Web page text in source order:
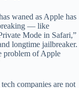
waned as Apple has
— like
Mode in Safari,”
longtime jailbreaker.
problem of Apple
companies are not